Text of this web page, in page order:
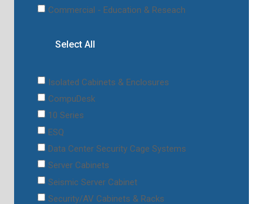
Commercial - Education & Reseach
Select All
Isolated Cabinets & Enclosures
CompuDesk
10 Series
ESQ
Data Center Security Cage Systems
Server Cabinets
Seismic Server Cabinet
Security/AV Cabinets & Racks